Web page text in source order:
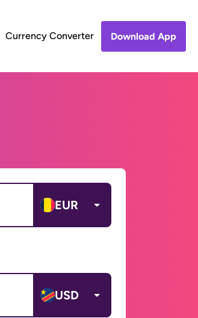
Currency Converter Download App
EUR
USD